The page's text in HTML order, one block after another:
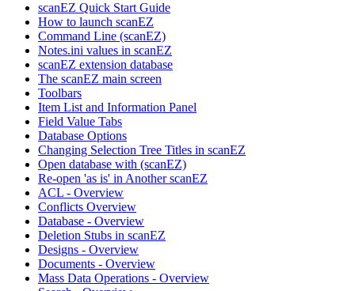
scanEZ Quick Start Guide
How to launch scanEZ
Command Line (scanEZ)
Notes.ini values in scanEZ
scanEZ extension database
The scanEZ main screen
Toolbars
Item List and Information Panel
Field Value Tabs
Database Options
Changing Selection Tree Titles in scanEZ
Open database with (scanEZ)
Re-open 'as is' in Another scanEZ
ACL - Overview
Conflicts Overview
Database - Overview
Deletion Stubs in scanEZ
Designs - Overview
Documents - Overview
Mass Data Operations - Overview